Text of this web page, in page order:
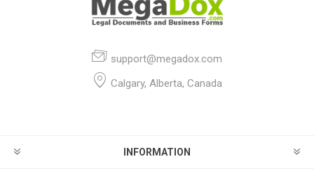
support@megadox.com
Calgary, Alberta, Canada
INFORMATION